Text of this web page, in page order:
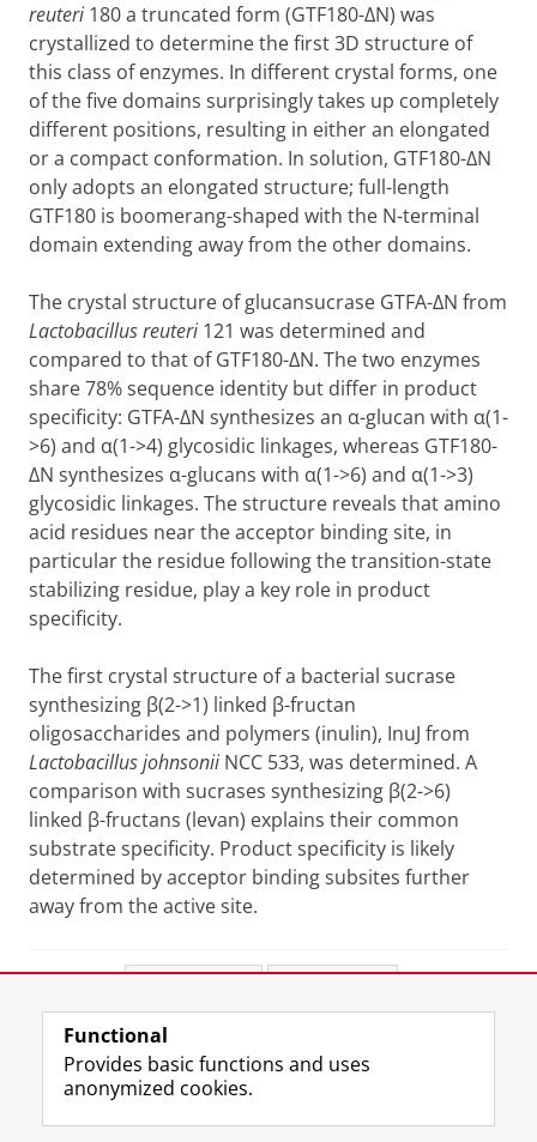
reuteri 180 a truncated form (GTF180-ΔN) was
crystallized to determine the first 3D structure of
this class of enzymes. In different crystal forms, one
of the five domains surprisingly takes up completely
different positions, resulting in either an elongated
or a compact conformation. In solution, GTF180-ΔN
only adopts an elongated structure; full-length
GTF180 is boomerang-shaped with the N-terminal
domain extending away from the other domains.
The crystal structure of glucansucrase GTFA-ΔN from
Lactobacillus reuteri 121 was determined and
compared to that of GTF180-ΔN. The two enzymes
share 78% sequence identity but differ in product
specificity: GTFA-ΔN synthesizes an α-glucan with α(1-
>6) and α(1->4) glycosidic linkages, whereas GTF180-
ΔN synthesizes α-glucans with α(1->6) and α(1->3)
glycosidic linkages. The structure reveals that amino
acid residues near the acceptor binding site, in
particular the residue following the transition-state
stabilizing residue, play a key role in product
specificity.
The first crystal structure of a bacterial sucrase
synthesizing β(2->1) linked β-fructan
oligosaccharides and polymers (inulin), InuJ from
Lactobacillus johnsonii NCC 533, was determined. A
comparison with sucrases synthesizing β(2->6)
linked β-fructans (levan) explains their common
substrate specificity. Product specificity is likely
determined by acceptor binding subsites further
away from the active site.
View this page in:
Follow the UG
F
L
R I
Y
Functional
Provides basic functions and uses
anonymized cookies.